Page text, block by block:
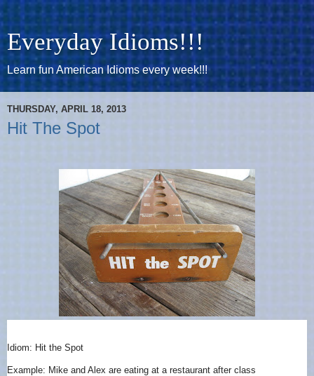
Everyday Idioms!!!
Learn fun American Idioms every week!!!
THURSDAY, APRIL 18, 2013
Hit The Spot
Idiom: Hit the Spot
Example: Mike and Alex are eating at a restaurant after class